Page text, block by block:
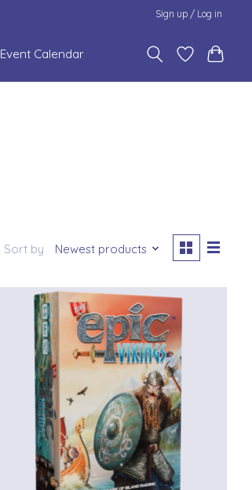
Sign up / Log in
Event Calendar
Sort by Newest products